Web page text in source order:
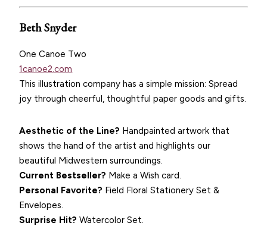
Beth Snyder
One Canoe Two
1canoe2.com
This illustration company has a simple mission: Spread
joy through cheerful, thoughtful paper goods and gifts.
Aesthetic of the Line? Handpainted artwork that
shows the hand of the artist and highlights our
beautiful Midwestern surroundings.
Current Bestseller? Make a Wish card.
Personal Favorite? Field Floral Stationery Set &
Envelopes.
Surprise Hit? Watercolor Set.